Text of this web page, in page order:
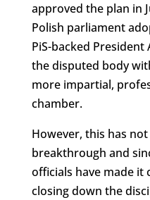
approved the plan in
Polish parliament
PiS-backed
the disputed body
more impartial,
chamber.
However, this has
breakthrough and
officials have made it
closing down the